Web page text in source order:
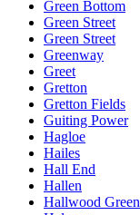
Green Bottom
Green Street
Green Street
Greenway
Greet
Gretton
Gretton Fields
Guiting Power
Hagloe
Hailes
Hall End
Hallen
Hallwood Green